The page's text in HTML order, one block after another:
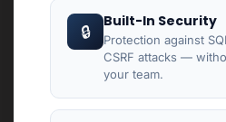
🔒
Built-In Security
Protection against
CSRF attacks —
your team.